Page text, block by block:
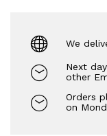
We
Next
other
Orders
on